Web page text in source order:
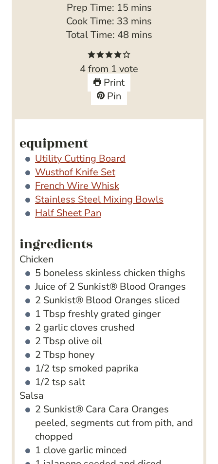
Prep Time: 15m
i
n
t
e
s
mins
Cook Time: 33 m
i
u
t
e
mins
Total Time: 48m
n
u
t
s
mins
4from 1 vote
Print
Pin
equipment
Utility Cutting Board
Wusthof Knife Set
French Wire Whisk
Stainless Steel Mixing Bowls
Half Sheet Pan
ingredients
Chicken
5 boneless skinless chicken thighs
Juice of 2 Sunkist​® Blood Oranges
2 Sunkist​® Blood Oranges sliced
1 Tbsp freshly grated ginger
2 garlic cloves crushed
2 Tbsp olive oil
2 Tbsp honey
1/2 tsp smoked paprika
1/2 tsp salt
Salsa
2 Sunkist​® C​ara Cara Oranges
peeled, segments cut from pith, and
chopped
1 clove garlic minced